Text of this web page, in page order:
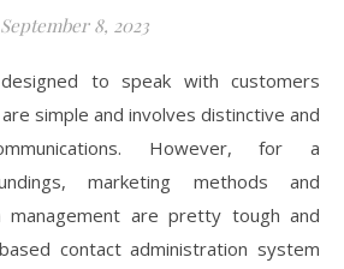
September 8, 2023
to speak with customers
simple and involves distinctive and
However, for a
marketing methods and
management are pretty tough and
contact administration system